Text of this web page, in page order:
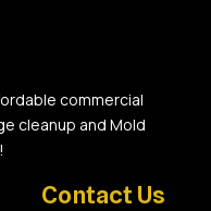
commercial
cleanup and Mold
Contact Us